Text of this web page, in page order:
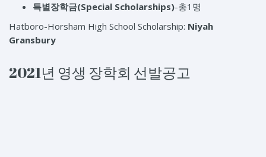
특별장학금(Special Scholarships)-총1명
Hatboro-Horsham High School Scholarship: Niyah
Gransbury
2021년 영생 장학회 선발공고